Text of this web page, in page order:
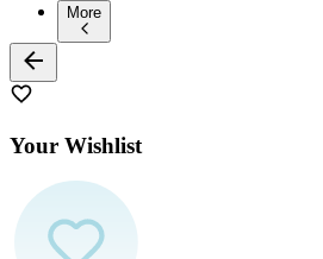
More
Your Wishlist